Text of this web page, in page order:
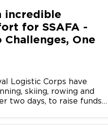
incredible
for SSAFA -
Challenges, One
Logistic Corps have
skiing, rowing and
two days, to raise funds